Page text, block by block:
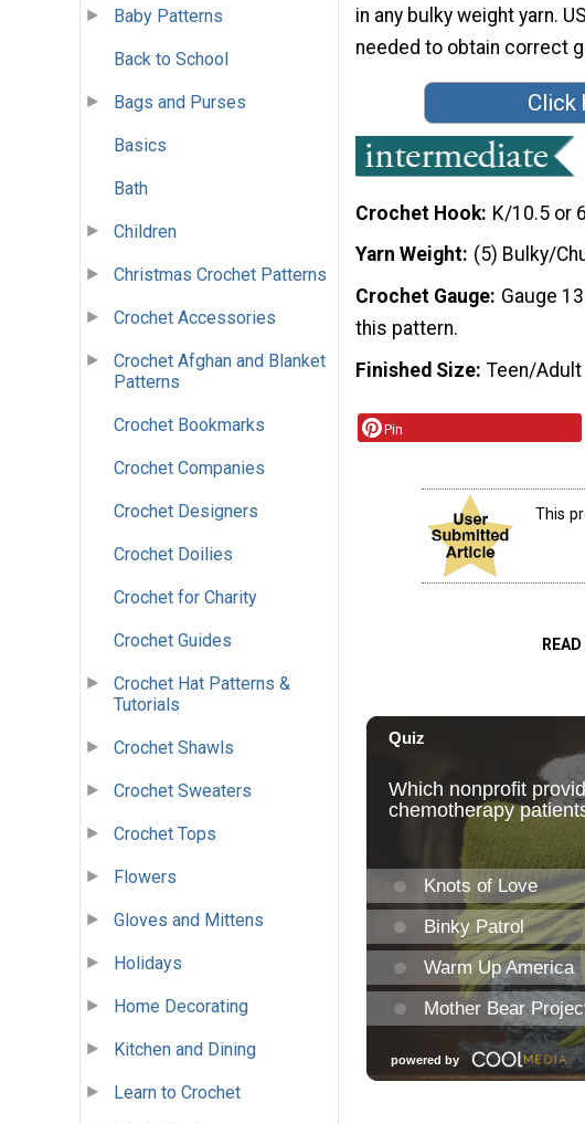
Baby Patterns
Back to School
Bags and Purses
Basics
Bath
Children
Christmas Crochet Patterns
Crochet Accessories
Crochet Afghan and Blanket
Patterns
Crochet Bookmarks
Crochet Companies
Crochet Designers
Crochet Doilies
Crochet for Charity
Crochet Guides
Crochet Hat Patterns &
Tutorials
Crochet Shawls
Crochet Sweaters
Crochet Tops
Flowers
Gloves and Mittens
Holidays
Home Decorating
Kitchen and Dining
Learn to Crochet
in any bulky weight yarn.
needed to obtain correct
Click
Crochet Hook K/10.5 or
Yarn Weight (5) Bulky/
Crochet Gauge Gauge
this pattern.
Finished Size Teen/
Pin
This